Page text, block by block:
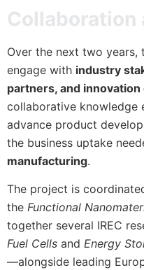
Collaboration
Over the next two
engage with industry
partners, and
collaborative knowledge
advance product
the business uptake
manufacturing.
The project is
the Functional
together several IREC
Fuel Cells and Energy
—alongside leading